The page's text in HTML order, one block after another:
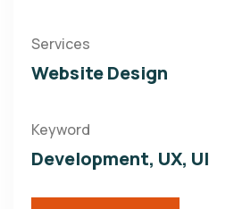
Services
Website Design
Keyword
Development, UX, UI